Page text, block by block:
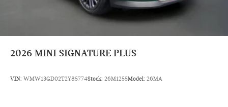
2026 MINI SIGNATURE PLUS
VIN: WMW13GD02T2Y85774Stock: 26M1255Model: 26MA